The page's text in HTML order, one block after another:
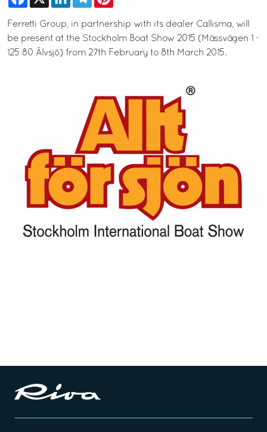
Ferretti Group, in partnership with its dealer Callisma, will
be present at the Stockholm Boat Show 2015 (Mässvägen 1 -
125 80 Älvsjö) from 27th February to 8th March 2015.